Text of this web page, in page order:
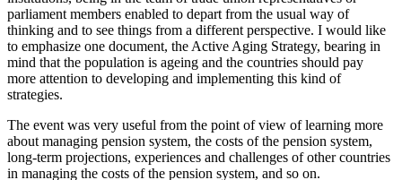
parliament members enabled to depart from the usual way of
thinking and to see things from a different perspective. I would like
to emphasize one document, the Active Aging Strategy, bearing in
mind that the population is ageing and the countries should pay
more attention to developing and implementing this kind of
strategies.
The event was very useful from the point of view of learning more
about managing pension system, the costs of the pension system,
long-term projections, experiences and challenges of other countries
in managing the costs of the pension system, and so on.